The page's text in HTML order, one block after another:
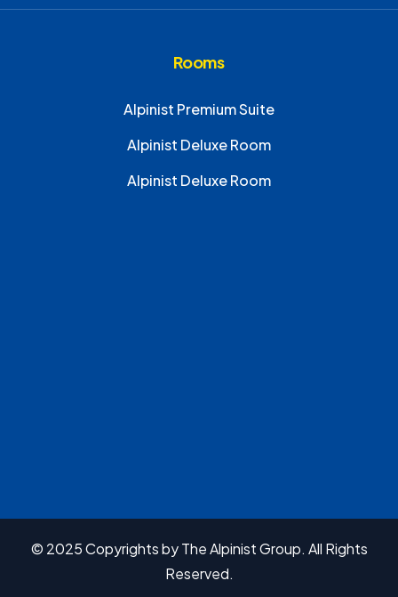
Rooms
Alpinist Premium Suite
Alpinist Deluxe Room
Alpinist Deluxe Room
© 2025 Copyrights by The Alpinist Group. All Rights
Reserved.